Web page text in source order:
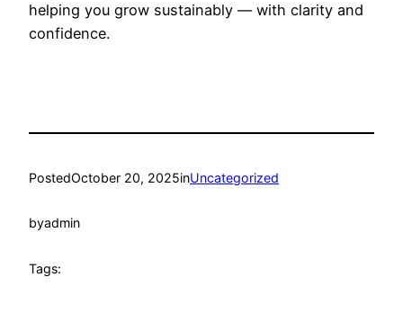
helping you grow sustainably — with clarity and
confidence.
PostedOctober 20, 2025inUncategorized
byadmin
Tags: